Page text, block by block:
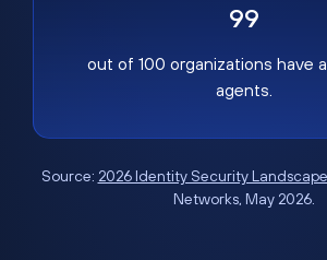
99
out of 100 organizations have
agents.
Source: 2026 Identity Security Landscape
Networks, May 2026.